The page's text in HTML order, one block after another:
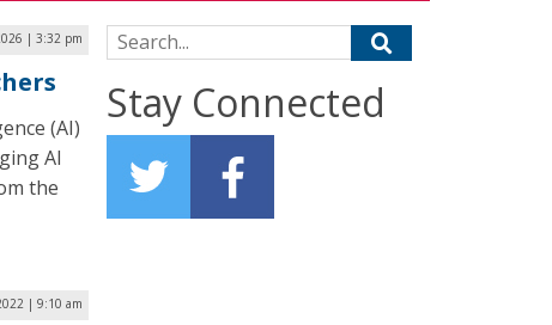
| 3:32 pm
(AI)
AI
the
| 9:10 am
Search for:
Stay Connected